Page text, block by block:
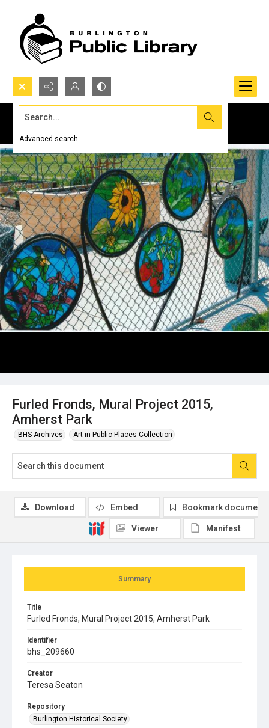
Search...
Advanced search
Furled Fronds, Mural Project 2015,
Amherst Park
BHS Archives Art in Public Places Collection
Summary
Title
Furled Fronds, Mural Project 2015, Amherst Park
Identifier
bhs_209660
Creator
Teresa Seaton
Repository
Burlington Historical Society
Download Embed Bookmark document
Viewer Manifest